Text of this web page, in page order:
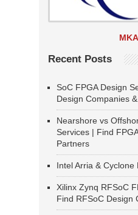
Recent Posts
SoC FPGA Design
Design Companies
Nearshore vs
Services | Find
Partners
Intel Arria & Cyclone
Xilinx Zynq RFSoC
Find RFSoC Design